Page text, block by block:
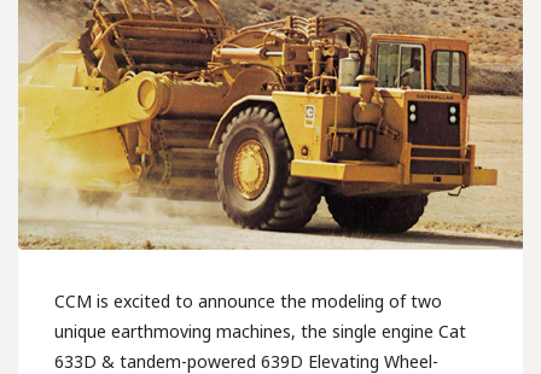
CCM is excited to announce the modeling of two
unique earthmoving machines, the single engine Cat
633D & tandem-powered 639D Elevating Wheel-